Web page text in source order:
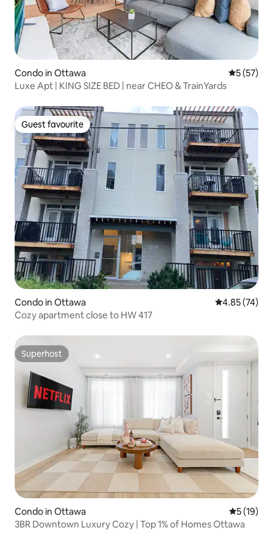
Condo in Ottawa 5 out of 5
5 (57)
Luxe Apt | KING SIZE BED | near CHEO & TrainYards
Guest favourite
Guest favourite
Condo in Ottawa 4.85 out of 5
4.85 (74)
Cozy apartment close to HW 417
Superhost
Superhost
Condo in Ottawa 5 out of 5
5 (19)
3BR Downtown Luxury Cozy | Top 1% of Homes Ottawa